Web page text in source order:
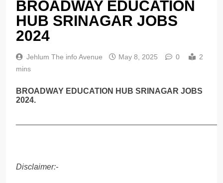
BROADWAY EDUCATION
HUB SRINAGAR JOBS
2024
Jehlum The info Avenue May 8, 2025 0
2
mins
BROADWAY EDUCATION HUB SRINAGAR JOBS
2024.
Disclaimer:-